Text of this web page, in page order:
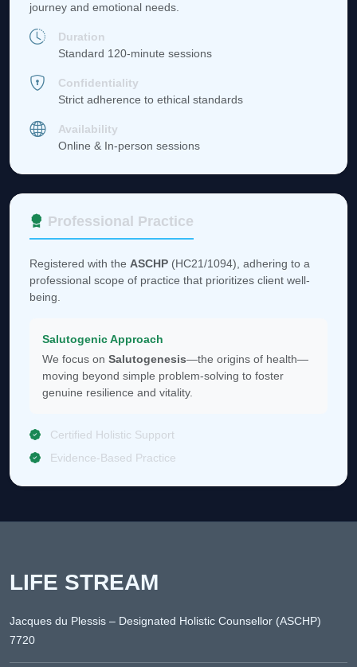
journey and emotional needs.
Duration
Standard 120-minute sessions
Confidentiality
Strict adherence to ethical standards
Availability
Online & In-person sessions
Professional Practice
Registered with the ASCHP (HC21/1094), adhering to a
professional scope of practice that prioritizes client well-
being.
Salutogenic Approach
We focus on Salutogenesis—the origins of health—
moving beyond simple problem-solving to foster
genuine resilience and vitality.
Certified Holistic Support
Evidence-Based Practice
LIFE STREAM
Jacques du Plessis – Designated Holistic Counsellor (ASCHP)
7720